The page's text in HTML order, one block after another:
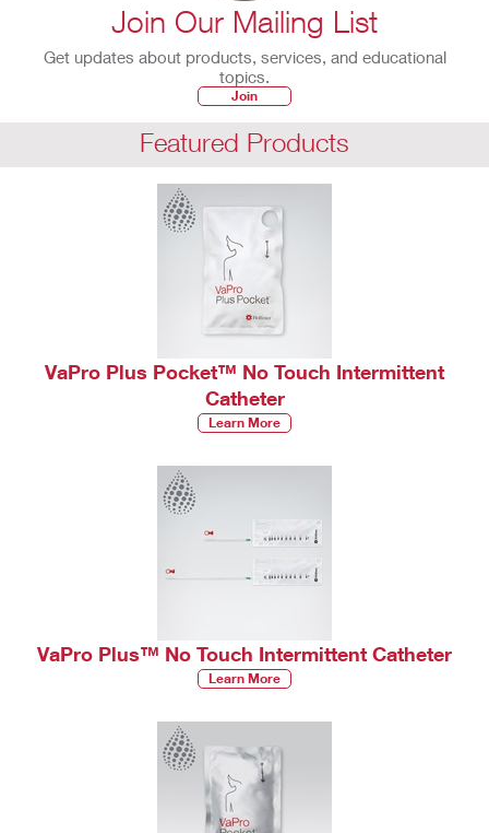
Join Our Mailing List
Get updates about products, services, and educational
topics.
Join
Featured Products
VaPro Plus Pocket™ No Touch Intermittent
Catheter
Learn More
VaPro Plus™ No Touch Intermittent Catheter
Learn More